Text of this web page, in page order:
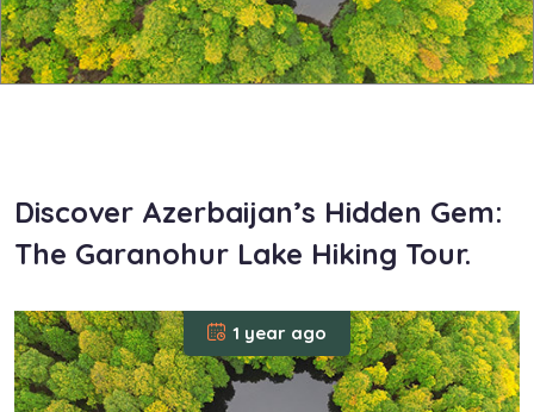
Discover Azerbaijan’s Hidden Gem:
The Garanohur Lake Hiking Tour.
1 year ago